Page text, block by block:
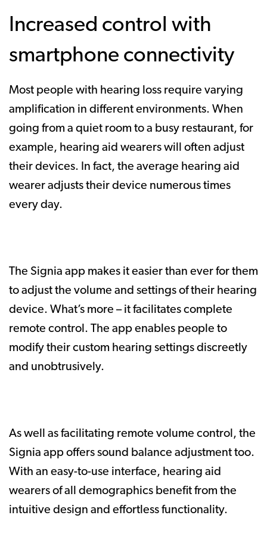
Increased control with
smartphone connectivity
Most people with hearing loss require varying
amplification in different environments. When
going from a quiet room to a busy restaurant, for
example, hearing aid wearers will often adjust
their devices. In fact, the average hearing aid
wearer adjusts their device numerous times
every day.
The Signia app makes it easier than ever for them
to adjust the volume and settings of their hearing
device. What’s more – it facilitates complete
remote control. The app enables people to
modify their custom hearing settings discreetly
and unobtrusively.
As well as facilitating remote volume control, the
Signia app offers sound balance adjustment too.
With an easy-to-use interface, hearing aid
wearers of all demographics benefit from the
intuitive design and effortless functionality.